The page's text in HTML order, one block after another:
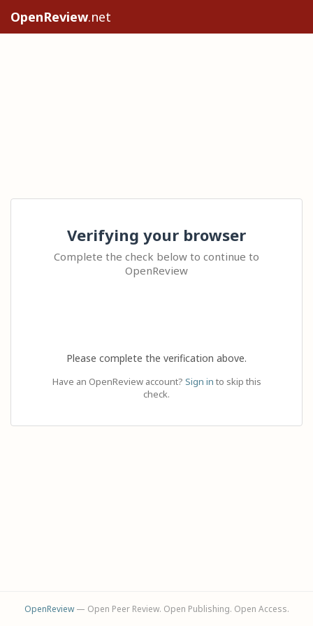
OpenReview.net
Verifying your browser
Complete the check below to continue to
OpenReview
Please complete the verification above.
Have an OpenReview account? Sign in to skip this
check.
OpenReview— Open Peer Review. Open Publishing. Open Access.